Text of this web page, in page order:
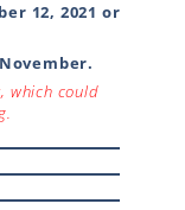
12, 2021 or
November.
which could